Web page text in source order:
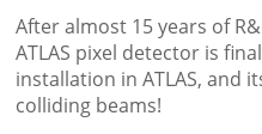
After almost 15 years of
ATLAS pixel detector is
installation in ATLAS, and
colliding beams!